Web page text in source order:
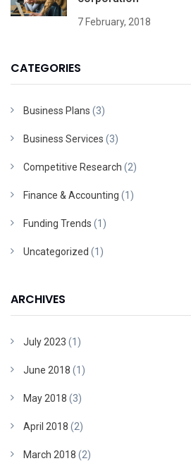
7 February, 2018
CATEGORIES
Business Plans (3)
Business Services (3)
Competitive Research (2)
Finance & Accounting (1)
Funding Trends (1)
Uncategorized (1)
ARCHIVES
July 2023 (1)
June 2018 (1)
May 2018 (3)
April 2018 (2)
March 2018 (2)